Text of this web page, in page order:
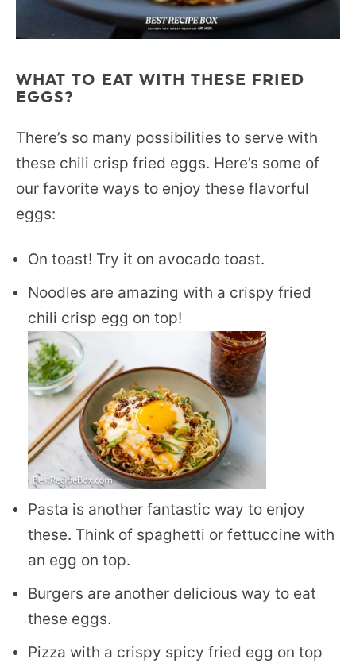
WHAT TO EAT WITH THESE FRIED
EGGS?
There’s so many possibilities to serve with
these chili crisp fried eggs. Here’s some of
our favorite ways to enjoy these flavorful
eggs:
On toast! Try it on avocado toast.
Noodles are amazing with a crispy fried
chili crisp egg on top!
Pasta is another fantastic way to enjoy
these. Think of spaghetti or fettuccine with
an egg on top.
Burgers are another delicious way to eat
these eggs.
Pizza with a crispy spicy fried egg on top